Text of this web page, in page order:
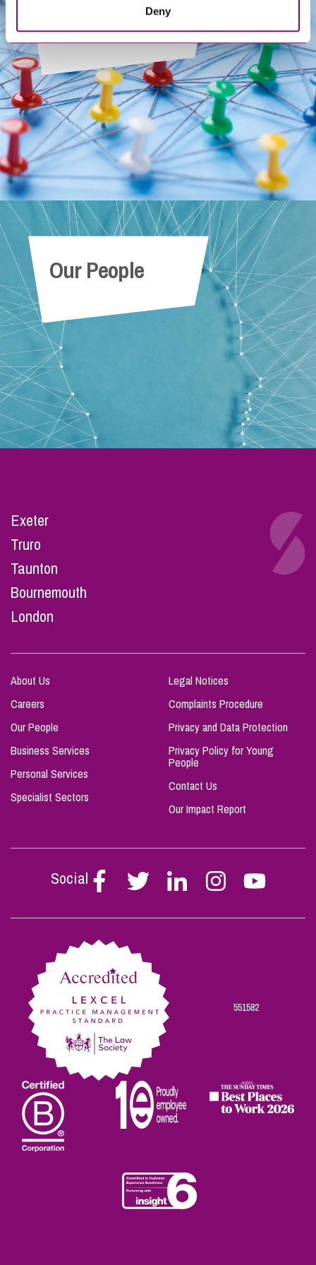
Deny
Get In Touch
Our People
Exeter
Truro
Taunton
Bournemouth
London
About Us
Careers
Our People
Business Services
Personal Services
Specialist Sectors
Legal Notices
Complaints Procedure
Privacy and Data Protection
Privacy Policy for Young
People
Contact Us
Our Impact Report
Social
Follow
Stephen
on
Follow
Stephen
on
Follow
Stephen
on
Follow
Stephen
on
Follow
on
551582